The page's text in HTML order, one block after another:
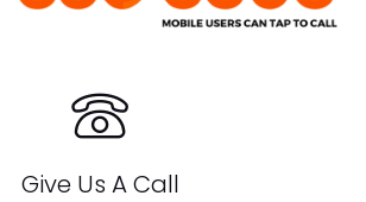
Give Us A Call